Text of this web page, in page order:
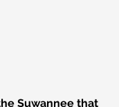
Suwannee that